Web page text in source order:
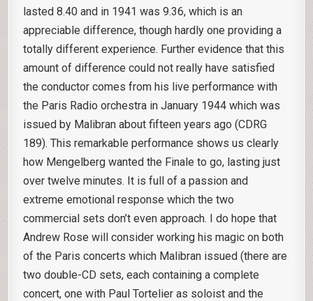
lasted 8.40 and in 1941 was 9.36, which is an
appreciable difference, though hardly one providing a
totally different experience. Further evidence that this
amount of difference could not really have satisfied
the conductor comes from his live performance with
the Paris Radio orchestra in January 1944 which was
issued by Malibran about fifteen years ago (CDRG
189). This remarkable performance shows us clearly
how Mengelberg wanted the Finale to go, lasting just
over twelve minutes. It is full of a passion and
extreme emotional response which the two
commercial sets don’t even approach. I do hope that
Andrew Rose will consider working his magic on both
of the Paris concerts which Malibran issued (there are
two double-CD sets, each containing a complete
concert, one with Paul Tortelier as soloist and the